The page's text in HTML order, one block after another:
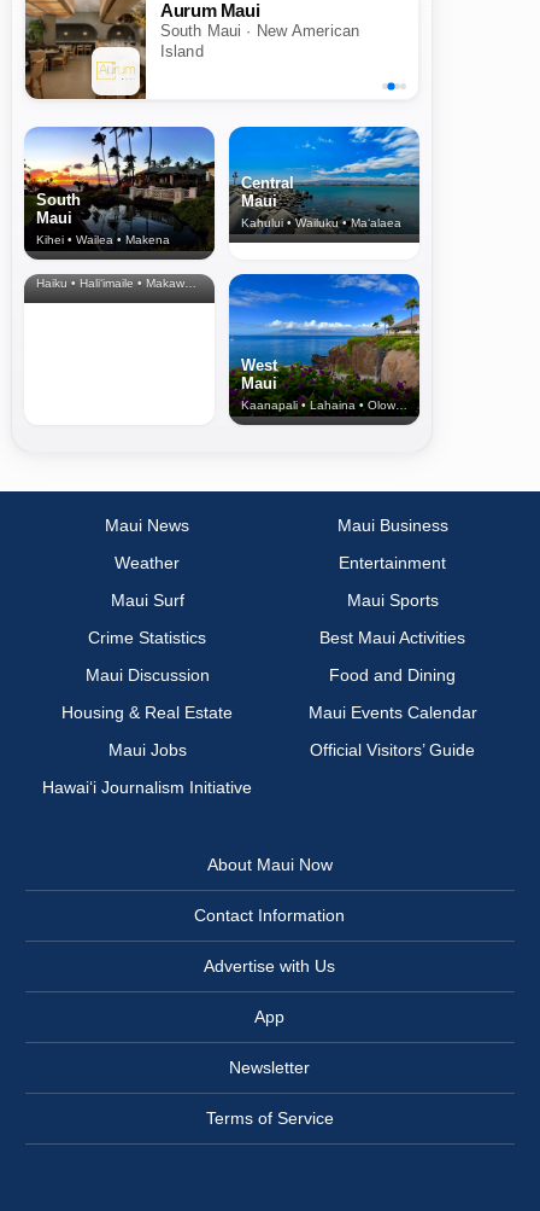
Aurum Maui
South Maui · New American
Island
South
Maui
Kihei • Wailea • Makena
Central
Maui
Kahului • Wailuku • Ma‘alaea
North Shore
& Upcountry
Haiku • Hali‘imaile • Makawao • Pukalani • Haiku • Kula
West
Maui
Kaanapali • Lahaina • Olowalu
Maui News
Maui Business
Weather
Entertainment
Maui Surf
Maui Sports
Crime Statistics
Best Maui Activities
Maui Discussion
Food and Dining
Housing & Real Estate
Maui Events Calendar
Maui Jobs
Official Visitors’ Guide
Hawai‘i Journalism Initiative
About Maui Now
Contact Information
Advertise with Us
App
Newsletter
Terms of Service